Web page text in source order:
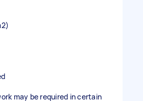
may be required in certain